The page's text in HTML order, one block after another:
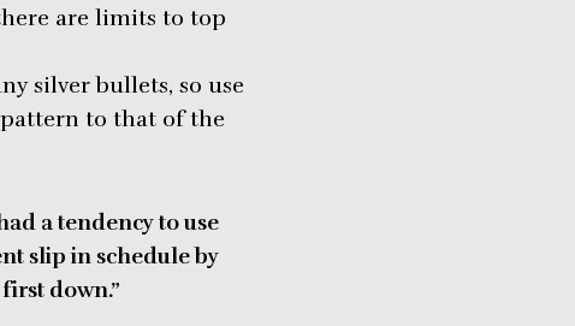
are limits to top
silver bullets, so use
to that of the
a tendency to use
slip in schedule by
down.”